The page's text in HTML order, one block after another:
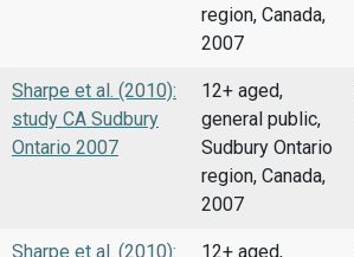
region, Canada,
2007
Sharpe et al. (2010):
study CA Sudbury
Ontario 2007
12+ aged,
general public,
Sudbury Ontario
region, Canada,
2007
Sharpe et al. (2010): 12+ aged,